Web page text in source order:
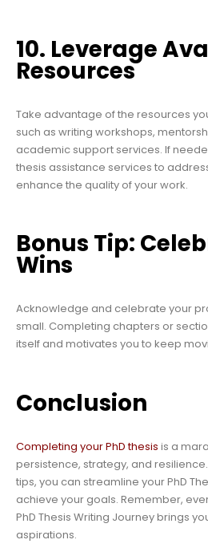
10. Leverage
Resources
Take advantage of the resources
such as writing workshops,
academic support services. If
thesis assistance services to
enhance the quality of your work.
Bonus Tip:
Wins
Acknowledge and celebrate your
small. Completing chapters or
itself and motivates you to keep
Conclusion
Completing your PhD thesis is a
persistence, strategy, and
tips, you can streamline your PhD
achieve your goals. Remember,
PhD Thesis Writing Journey brings
aspirations.